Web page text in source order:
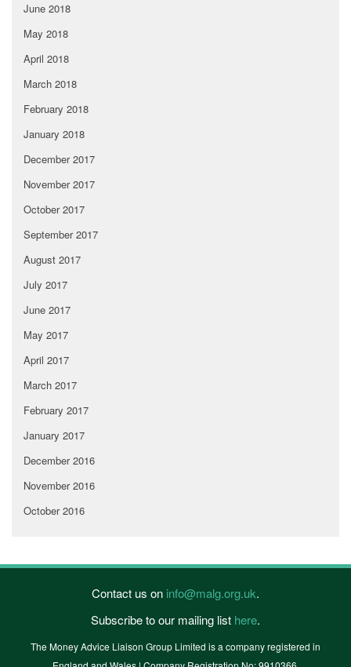
June 2018
May 2018
April 2018
March 2018
February 2018
January 2018
December 2017
November 2017
October 2017
September 2017
August 2017
July 2017
June 2017
May 2017
April 2017
March 2017
February 2017
January 2017
December 2016
November 2016
October 2016
Contact us on info@malg.org.uk.
Subscribe to our mailing list here.
The Money Advice Liaison Group Limited is a company registered in